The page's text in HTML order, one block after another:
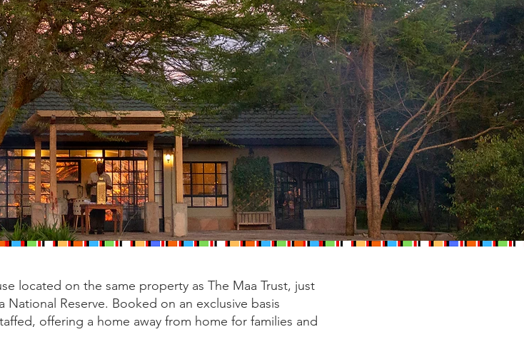
located on the same property as The Maa Trust, just
National Reserve. Booked on an exclusive basis
offering a home away from home for families and